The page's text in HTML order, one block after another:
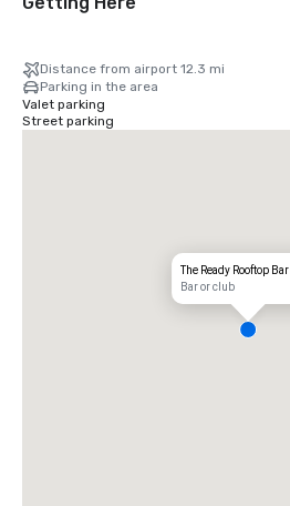
Distance from airport 12.3 mi
Parking in the area
Valet parking
Street parking
The Ready Rooftop Bar
Bar or club